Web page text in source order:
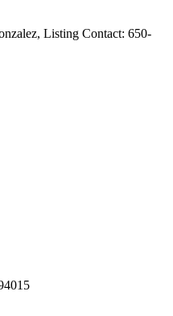
Listing Contact: 650-